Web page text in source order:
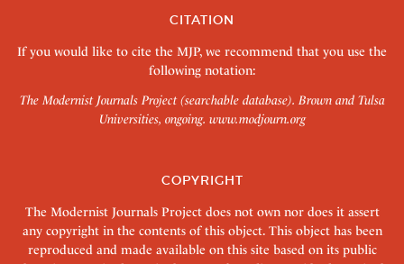
CITATION
If you would like to cite the MJP, we recommend that you use the
following notation:
The Modernist Journals Project (searchable database). Brown and Tulsa
Universities, ongoing. www.modjourn.org
COPYRIGHT
The Modernist Journals Project does not own nor does it assert
any copyright in the contents of this object. This object has been
reproduced and made available on this site based on its public